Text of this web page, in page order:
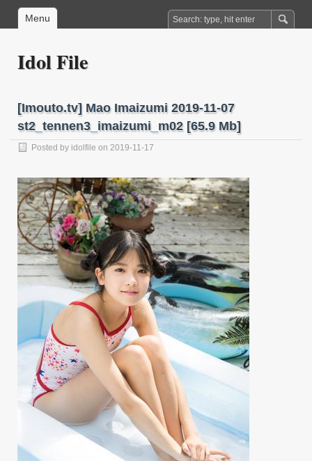
Menu
Idol File
[Imouto.tv] Mao Imaizumi 2019-11-07
st2_tennen3_imaizumi_m02 [65.9 Mb]
Posted by idolfile on 2019-11-17